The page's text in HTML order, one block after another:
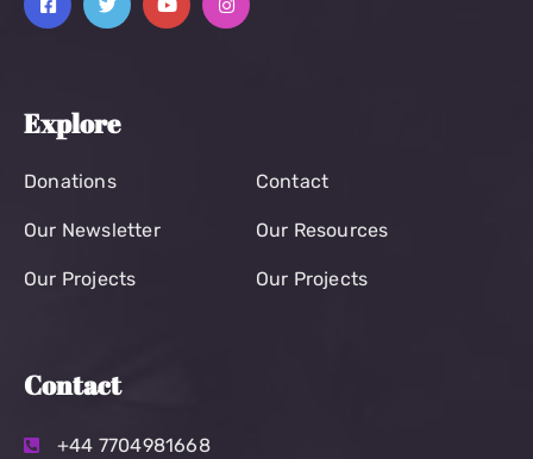
Explore
Donations
Our Newsletter
Our Projects
Contact
Our Resources
Our Projects
Contact
+44 7704981668